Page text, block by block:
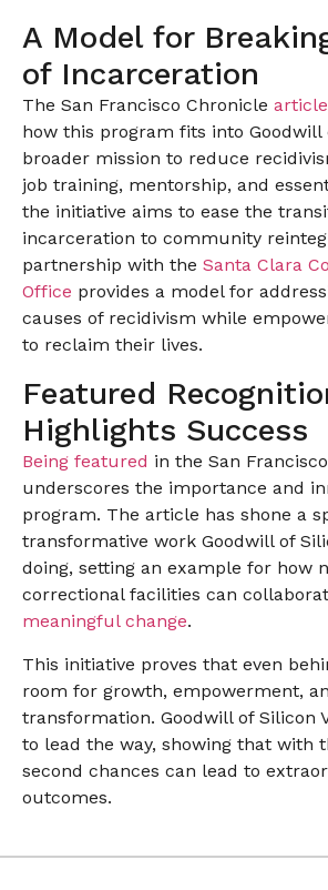
A Model for
of Incarceration
The San Francisco Chronicle article
how this program fits into Goodwill
broader mission to reduce
job training, mentorship, and
the initiative aims to ease the
incarceration to community
partnership with the Santa Clara
Office provides a model for
causes of recidivism while
to reclaim their lives.
Featured
Highlights Success
Being featured in the San
underscores the importance and
program. The article has shone a
transformative work Goodwill of
doing, setting an example for how
correctional facilities can
meaningful change.
This initiative proves that even
room for growth, empowerment,
transformation. Goodwill of Silicon
to lead the way, showing that with
second chances can lead to
outcomes.